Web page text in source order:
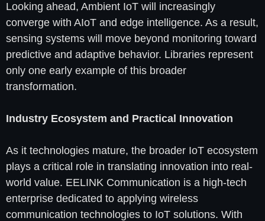
Looking ahead, Ambient IoT will increasingly
converge with AIoT and edge intelligence. As a result,
sensing systems will move beyond monitoring toward
predictive and adaptive behavior. Libraries represent
only one early example of this broader
transformation.
Industry Ecosystem and Practical Innovation
As it technologies mature, the broader IoT ecosystem
plays a critical role in translating innovation into real-
world value. EELINK Communication is a high-tech
enterprise dedicated to applying wireless
communication technologies to IoT solutions. With